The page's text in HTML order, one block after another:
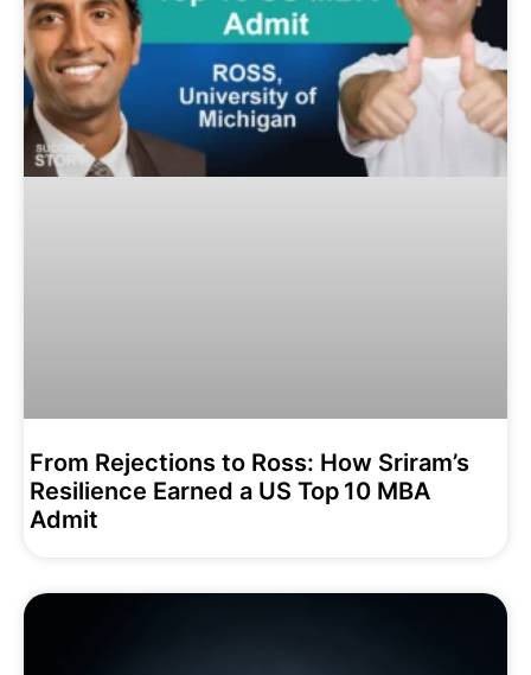
From Rejections to Ross: How Sriram’s
Resilience Earned a US Top 10 MBA
Admit